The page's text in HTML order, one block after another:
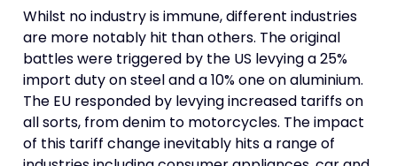
Whilst no industry is immune, different industries
are more notably hit than others. The original
battles were triggered by the US levying a 25%
import duty on steel and a 10% one on aluminium.
The EU responded by levying increased tariffs on
all sorts, from denim to motorcycles. The impact
of this tariff change inevitably hits a range of